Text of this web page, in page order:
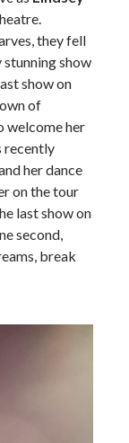
they fell
show
show on
of
welcome her
recently
her dance
on the tour
last show on
second,
break